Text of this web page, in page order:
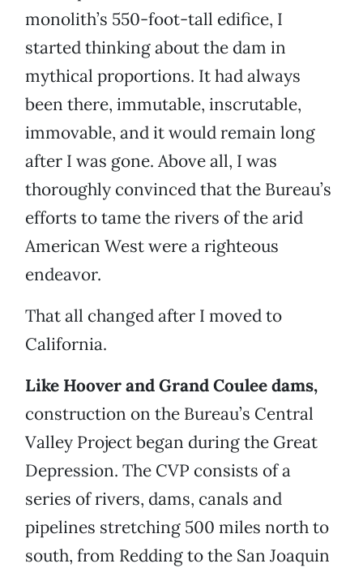
monolith’s 550-foot-tall edifice, I
started thinking about the dam in
mythical proportions. It had always
been there, immutable, inscrutable,
immovable, and it would remain long
after I was gone. Above all, I was
thoroughly convinced that the Bureau’s
efforts to tame the rivers of the arid
American West were a righteous
endeavor.
That all changed after I moved to
California.
Like Hoover and Grand Coulee dams,
construction on the Bureau’s Central
Valley Project began during the Great
Depression. The CVP consists of a
series of rivers, dams, canals and
pipelines stretching 500 miles north to
south, from Redding to the San Joaquin